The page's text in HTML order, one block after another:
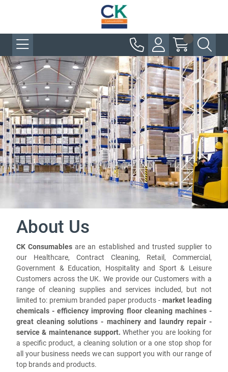
About Us
CK Consumables are an established and trusted supplier to
our Healthcare, Contract Cleaning, Retail, Commercial,
Government & Education, Hospitality and Sport & Leisure
Customers across the UK. We provide our Customers with a
range of cleaning supplies and services included, but not
limited to: premium branded paper products -market leading
chemicals - efficiency improving floor cleaning machines -
great cleaning solutions - machinery and laundry repair -
service & maintenance support. Whether you are looking for
a specific product, a cleaning solution or a one stop shop for
all your business needs we can support you with our range of
top brands and products.